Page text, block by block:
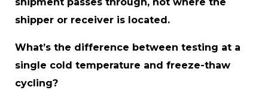
shipper or receiver is located.
What’s the difference between testing at a
single cold temperature and freeze-thaw
cycling?